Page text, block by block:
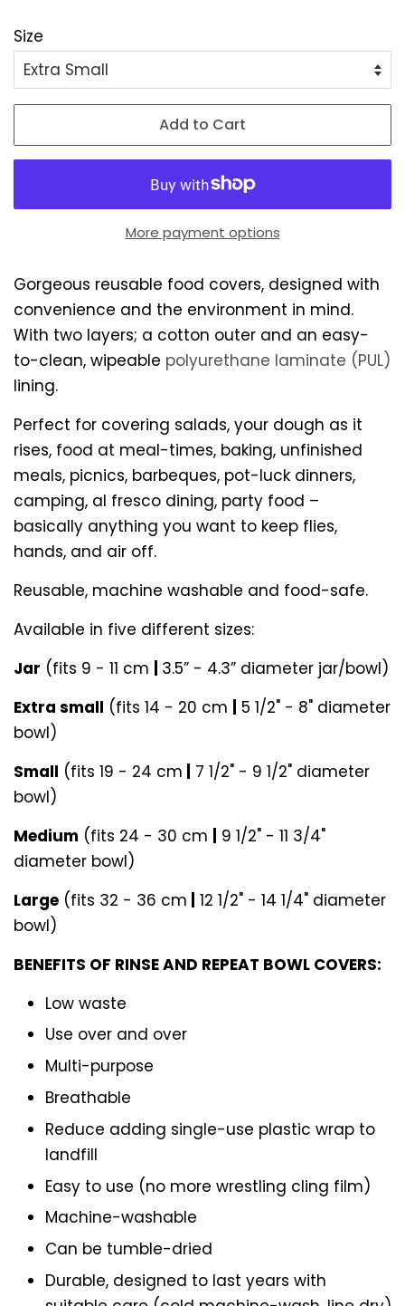
Size
Add to Cart
More payment options
Gorgeous reusable food covers, designed with
convenience and the environment in mind.
With two layers; a cotton outer and an easy-
to-clean, wipeable polyurethane laminate (PUL)
lining.
Perfect for covering salads, your dough as it
rises, food at meal-times, baking, unfinished
meals, picnics, barbeques, pot-luck dinners,
camping, al fresco dining, party food –
basically anything you want to keep flies,
hands, and air off.
Reusable, machine washable and food-safe.
Available in five different sizes:
Jar (fits 9 - 11 cm
3.5” - 4.3” diameter jar/bowl)
Extra small (fits 14 - 20 cm
5 1/2" - 8" diameter
bowl)
Small (fits 19 - 24 cm
7 1/2" - 9 1/2" diameter
bowl)
Medium (fits 24 - 30 cm
9 1/2" - 11 3/4"
diameter bowl)
Large (fits 32 - 36 cm
12 1/2" - 14 1/4" diameter
bowl)
BENEFITS OF RINSE AND REPEAT BOWL COVERS:
Low waste
Use over and over
Multi-purpose
Breathable
Reduce adding single-use plastic wrap to
landfill
Easy to use (no more wrestling cling film)
Machine-washable
Can be tumble-dried
Durable, designed to last years with